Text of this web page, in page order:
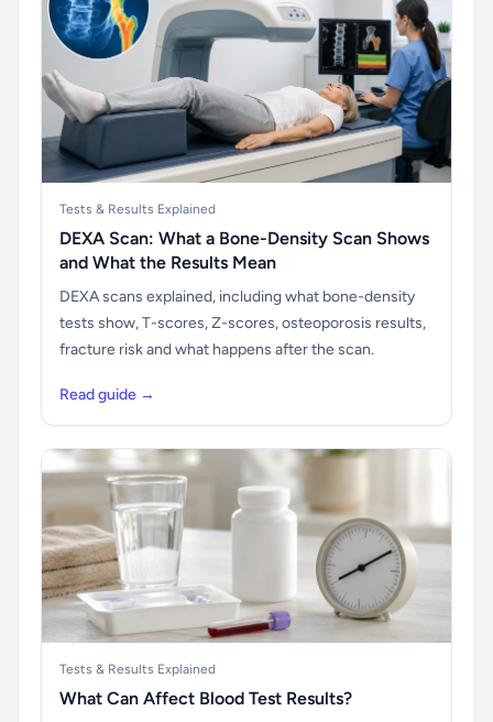
Tests & Results Explained
DEXA Scan: What a Bone-Density Scan Shows
and What the Results Mean
DEXA scans explained, including what bone-density
tests show, T-scores, Z-scores, osteoporosis results,
fracture risk and what happens after the scan.
Read guide →
Tests & Results Explained
What Can Affect Blood Test Results?